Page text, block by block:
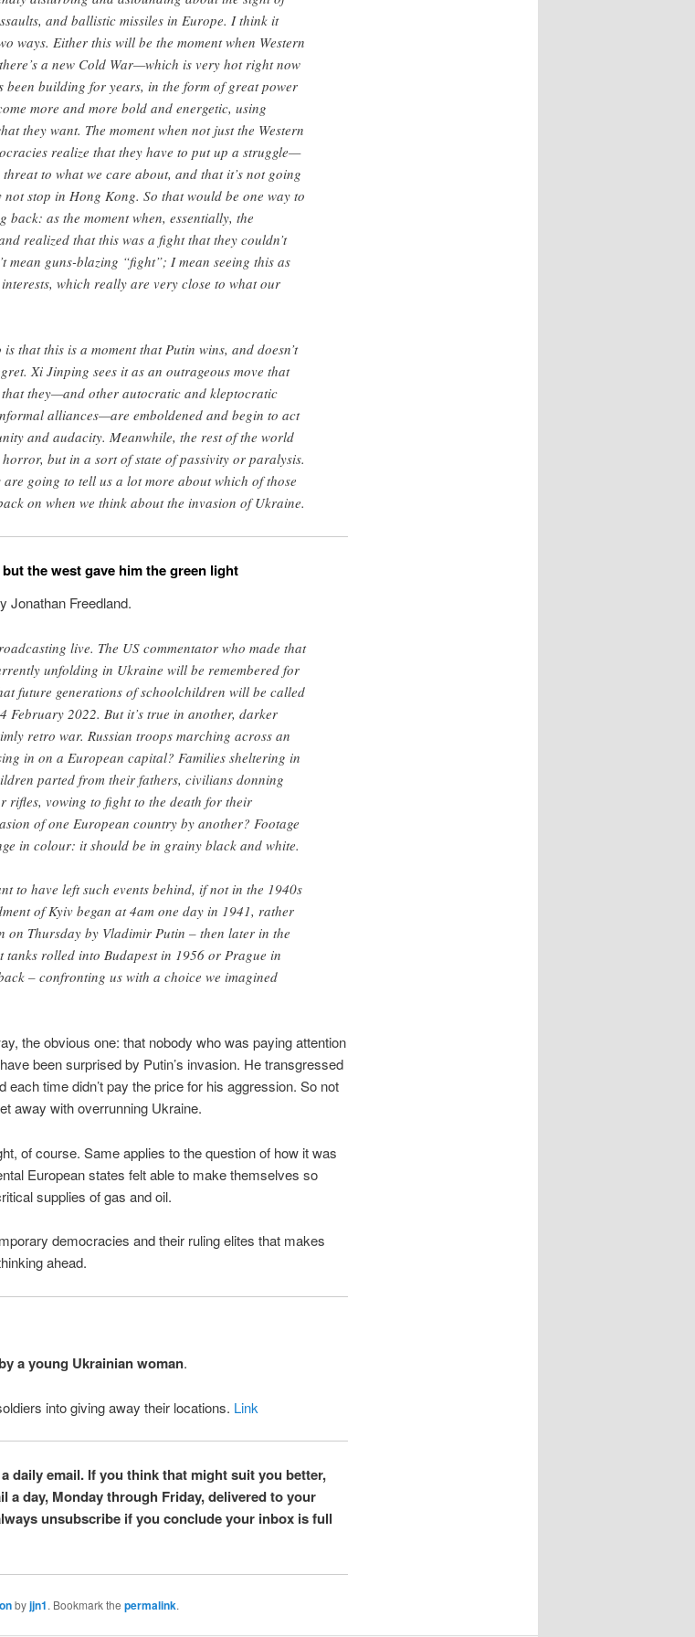
and ballistic missiles in Europe. I think it
ways. Either this will be the moment when Western
a new Cold War—which is very hot right now
been building for years, in the form of great power
more and more bold and energetic, using
they want. The moment when not just the Western
realize that they have to put up a struggle—
to what we care about, and that it’s not going
stop in Hong Kong. So that would be one way to
back: as the moment when, essentially, the
realized that this was a fight that they couldn’t
mean guns-blazing “fight”; I mean seeing this as
which really are very close to what our
that this is a moment that Putin wins, and doesn’t
Xi Jinping sees it as an outrageous move that
they—and other autocratic and kleptocratic
alliances—are emboldened and begin to act
and audacity. Meanwhile, the rest of the world
but in a sort of state of passivity or paralysis.
are going to tell us a lot more about which of those
on when we think about the invasion of Ukraine.
the west gave him the green light
Jonathan Freedland.
live. The US commentator who made that
unfolding in Ukraine will be remembered for
future generations of schoolchildren will be called
February 2022. But it’s true in another, darker
retro war. Russian troops marching across an
in on a European capital? Families sheltering in
parted from their fathers, civilians donning
rifles, vowing to fight to the death for their
of one European country by another? Footage
in colour: it should be in grainy black and white.
to have left such events behind, if not in the 1940s
of Kyiv began at 4am one day in 1941, rather
on Thursday by Vladimir Putin – then later in the
tanks rolled into Budapest in 1956 or Prague in
– confronting us with a choice we imagined
the obvious one: that nobody who was paying attention
been surprised by Putin’s invasion. He transgressed
each time didn’t pay the price for his aggression. So not
away with overrunning Ukraine.
of course. Same applies to the question of how it was
European states felt able to make themselves so
supplies of gas and oil.
democracies and their ruling elites that makes
ahead.
a young Ukrainian woman.
into giving away their locations. Link
daily email. If you think that might suit you better,
a day, Monday through Friday, delivered to your
unsubscribe if you conclude your inbox is full
byjjn1. Bookmark the permalink.